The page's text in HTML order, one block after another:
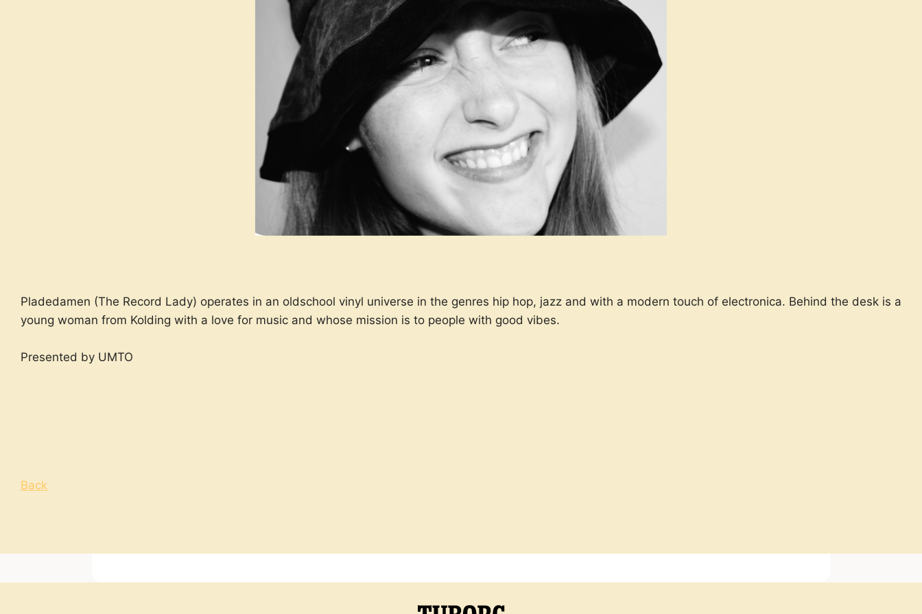
Pladedamen (The Record Lady) operates in an oldschool vinyl universe in the genres hip hop, jazz and with a modern touch of electronica. Behind the desk is a
young woman from Kolding with a love for music and whose mission is to people with good vibes.
Presented by UMTO
Back